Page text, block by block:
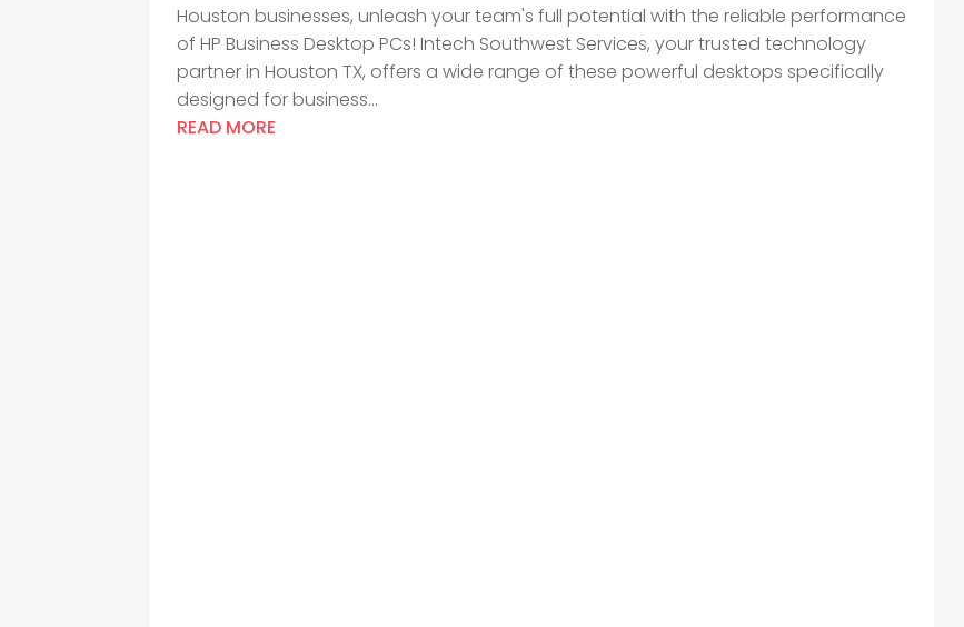
Houston businesses, unleash your team's full potential with the reliable performance
of HP Business Desktop PCs! Intech Southwest Services, your trusted technology
partner in Houston TX, offers a wide range of these powerful desktops specifically
designed for business...
READ MORE